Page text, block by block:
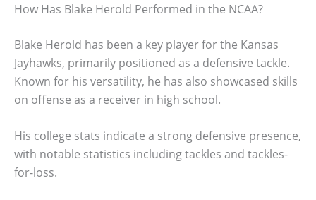
How Has Blake Herold Performed in the NCAA?
Blake Herold has been a key player for the Kansas
Jayhawks, primarily positioned as a defensive tackle.
Known for his versatility, he has also showcased skills
on offense as a receiver in high school.
His college stats indicate a strong defensive presence,
with notable statistics including tackles and tackles-
for-loss.